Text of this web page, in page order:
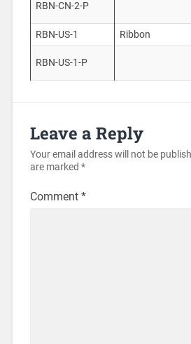
RBN-CN-2-P
RBN-US-1
Ribbon
RBN-US-1-P
Leave a Reply
Your email address will not be
are marked *
Comment *